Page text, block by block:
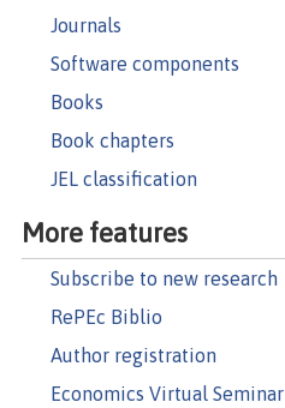
Journals
Software components
Books
Book chapters
JEL classification
More features
Subscribe to new research
RePEc Biblio
Author registration
Economics Virtual Seminar